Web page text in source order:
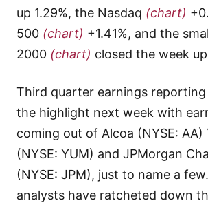
up 1.29%, the Nasdaq (chart)
500 (chart) +1.41%, and the
2000 (chart) closed the week
Third quarter earnings reporting
the highlight next week with
coming out of Alcoa (NYSE: AA)
(NYSE: YUM) and JPMorgan
(NYSE: JPM), just to name a
analysts have ratcheted down